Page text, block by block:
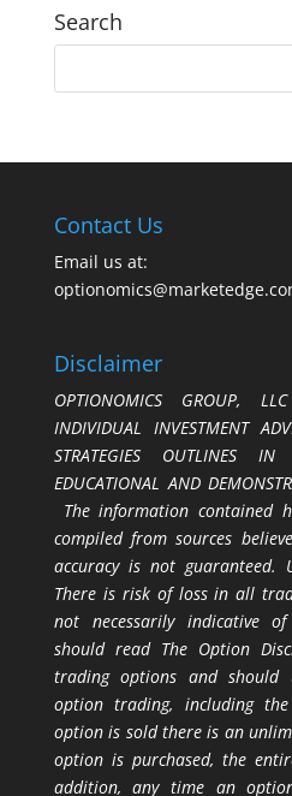
Search
Contact Us
Email us at:
Disclaimer
OPTIONOMICS GROUP,
INDIVIDUAL INVESTMENT
STRATEGIES OUTLINES
EDUCATIONAL AND
The information contained
compiled from sources
accuracy is not
There is risk of loss in all
not necessarily indicative
should read The Option
trading options and should
option trading, including
option is sold there is an
option is purchased, the
addition, any time an